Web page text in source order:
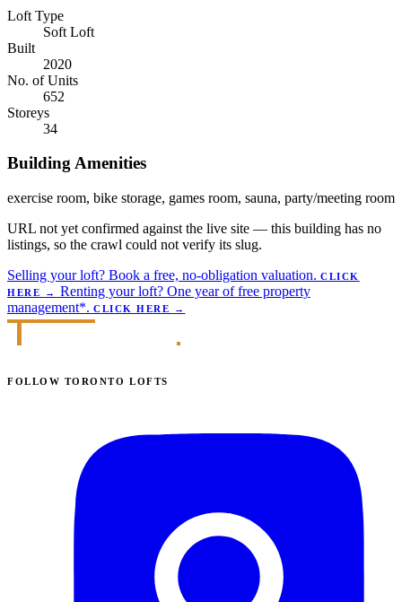
Loft Type
Soft Loft
Built
2020
No. of Units
652
Storeys
34
Building Amenities
exercise room, bike storage, games room, sauna, party/meeting room
URL not yet confirmed against the live site — this building has no
listings, so the crawl could not verify its slug.
Selling your loft? Book a free, no-obligation valuation. CLICK
HERE
→ Renting your loft? One year of free property
management*. CLICK HERE →
FOLLOW TORONTO LOFTS